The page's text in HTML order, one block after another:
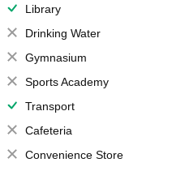
Library
Drinking Water
Gymnasium
Sports Academy
Transport
Cafeteria
Convenience Store